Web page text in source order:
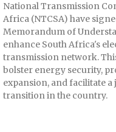
National Transmission
Africa (NTCSA) have
Memorandum of
enhance South Africa's
transmission network.
bolster energy security,
expansion, and facilitate a
transition in the country.